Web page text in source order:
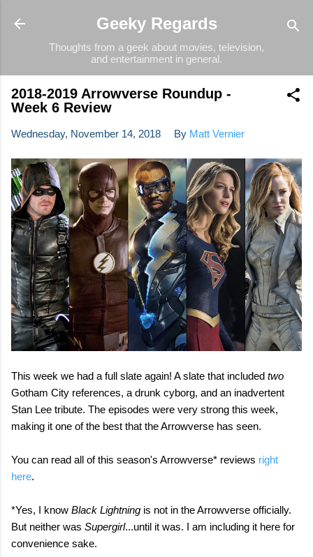
Skip to main content
Geeky Regards
Thoughts from a geek about movies, television,
and entertainment in general.
2018-2019 Arrowverse Roundup -
Week 6 Review
Wednesday, November 14, 2018 By Matt Vernier
This week we had a full slate again! A slate that included two
Gotham City references, a drunk cyborg, and an inadvertent
Stan Lee tribute. The episodes were very strong this week,
making it one of the best that the Arrowverse has seen.
You can read all of this season's Arrowverse* reviews right
here.
*Yes, I know Black Lightning is not in the Arrowverse officially.
But neither was Supergirl...until it was. I am including it here for
convenience sake.